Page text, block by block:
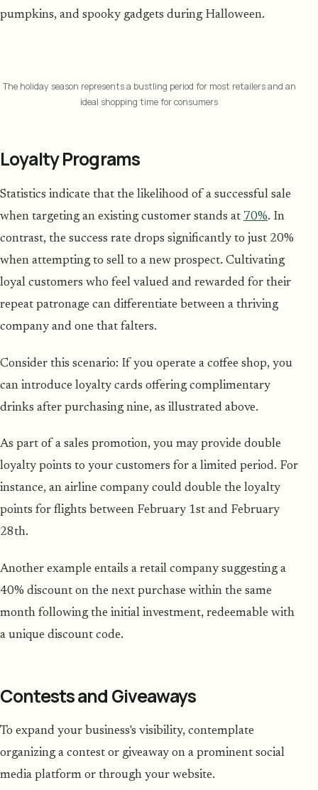
pumpkins, and spooky gadgets during Halloween.
The holiday season represents a bustling period for most retailers and an
ideal shopping time for consumers
Loyalty Programs
Statistics indicate that the likelihood of a successful sale
when targeting an existing customer stands at 70%. In
contrast, the success rate drops significantly to just 20%
when attempting to sell to a new prospect. Cultivating
loyal customers who feel valued and rewarded for their
repeat patronage can differentiate between a thriving
company and one that falters.
Consider this scenario: If you operate a coffee shop, you
can introduce loyalty cards offering complimentary
drinks after purchasing nine, as illustrated above.
As part of a sales promotion, you may provide double
loyalty points to your customers for a limited period. For
instance, an airline company could double the loyalty
points for flights between February 1st and February
28th.
Another example entails a retail company suggesting a
40% discount on the next purchase within the same
month following the initial investment, redeemable with
a unique discount code.
Contests and Giveaways
To expand your business's visibility, contemplate
organizing a contest or giveaway on a prominent social
media platform or through your website.